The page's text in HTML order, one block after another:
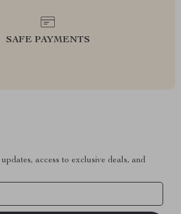
SAFE PAYMENTS
access to exclusive deals, and